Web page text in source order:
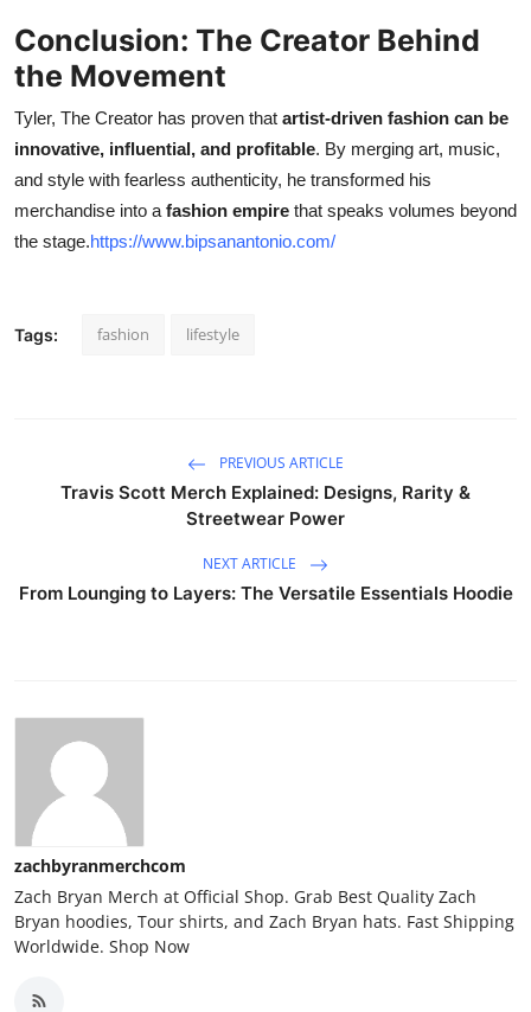
Conclusion: The Creator Behind
the Movement
Tyler, The Creator has proven that artist-driven fashion can be
innovative, influential, and profitable. By merging art, music,
and style with fearless authenticity, he transformed his
merchandise into a fashion empire that speaks volumes beyond
the stage.https://www.bipsanantonio.com/
Tags: fashion lifestyle
PREVIOUS ARTICLE
Travis Scott Merch Explained: Designs, Rarity &
Streetwear Power
NEXT ARTICLE
From Lounging to Layers: The Versatile Essentials Hoodie
zachbyranmerchcom
Zach Bryan Merch at Official Shop. Grab Best Quality Zach
Bryan hoodies, Tour shirts, and Zach Bryan hats. Fast Shipping
Worldwide. Shop Now